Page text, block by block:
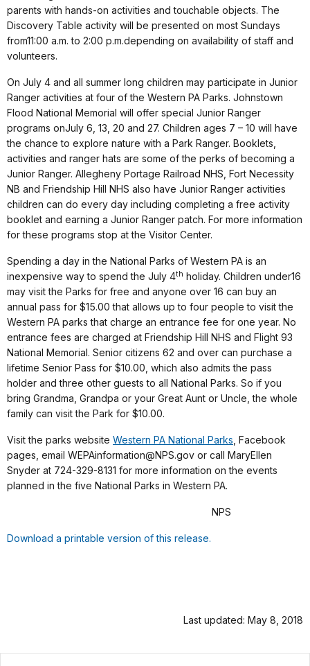
parents with hands-on activities and touchable objects. The
Discovery Table activity will be presented on most Sundays
from11:00 a.m. to 2:00 p.m.depending on availability of staff and
volunteers.
On July 4 and all summer long children may participate in Junior
Ranger activities at four of the Western PA Parks. Johnstown
Flood National Memorial will offer special Junior Ranger
programs onJuly 6 , 13, 20 and 27. Children ages 7 – 10 will have
the chance to explore nature with a Park Ranger. Booklets,
activities and ranger hats are some of the perks of becoming a
Junior Ranger. Allegheny Portage Railroad NHS, Fort Necessity
NB and Friendship Hill NHS also have Junior Ranger activities
children can do every day including completing a free activity
booklet and earning a Junior Ranger patch. For more information
for these programs stop at the Visitor Center.
Spending a day in the National Parks of Western PA is an
inexpensive way to spend the July 4th holiday. Children under16
may visit the Parks for free and anyone over 16 can buy an
annual pass for $15.00 that allows up to four people to visit the
Western PA parks that charge an entrance fee for one year. No
entrance fees are charged at Friendship Hill NHS and Flight 93
National Memorial. Senior citizens 62 and over can purchase a
lifetime Senior Pass for $10.00, which also admits the pass
holder and three other guests to all National Parks. So if you
bring Grandma, Grandpa or your Great Aunt or Uncle, the whole
family can visit the Park for $10.00.
Visit the parks website Western PA National Parks , Facebook
pages, email WEPAinformation@NPS.gov or call MaryEllen
Snyder at 724-329-8131 for more information on the events
planned in the five National Parks in Western PA.
NPS
Download a printable version of this release.
Last updated: May 8, 2018